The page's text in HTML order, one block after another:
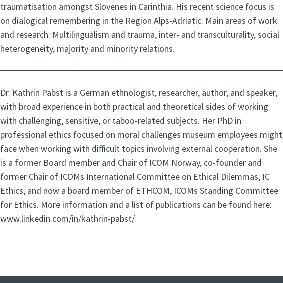
traumatisation amongst Slovenes in Carinthia. His recent science focus is
on dialogical remembering in the Region Alps-Adriatic. Main areas of work
and research: Multilingualism and trauma, inter- and transculturality, social
heterogeneity, majority and minority relations.
Dr. Kathrin Pabst is a German ethnologist, researcher, author, and speaker,
with broad experience in both practical and theoretical sides of working
with challenging, sensitive, or taboo-related subjects. Her PhD in
professional ethics focused on moral challenges museum employees might
face when working with difficult topics involving external cooperation. She
is a former Board member and Chair of ICOM Norway, co-founder and
former Chair of ICOMs International Committee on Ethical Dilemmas, IC
Ethics, and now a board member of ETHCOM, ICOMs Standing Committee
for Ethics. More information and a list of publications can be found here:
www.linkedin.com/in/kathrin-pabst/